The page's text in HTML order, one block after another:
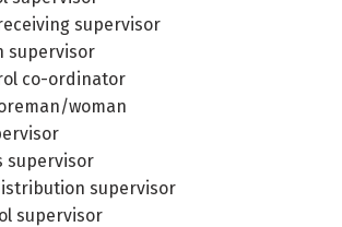
supervisor
supervisor
co-ordinator
woman
supervisor
supervisor
supervisor